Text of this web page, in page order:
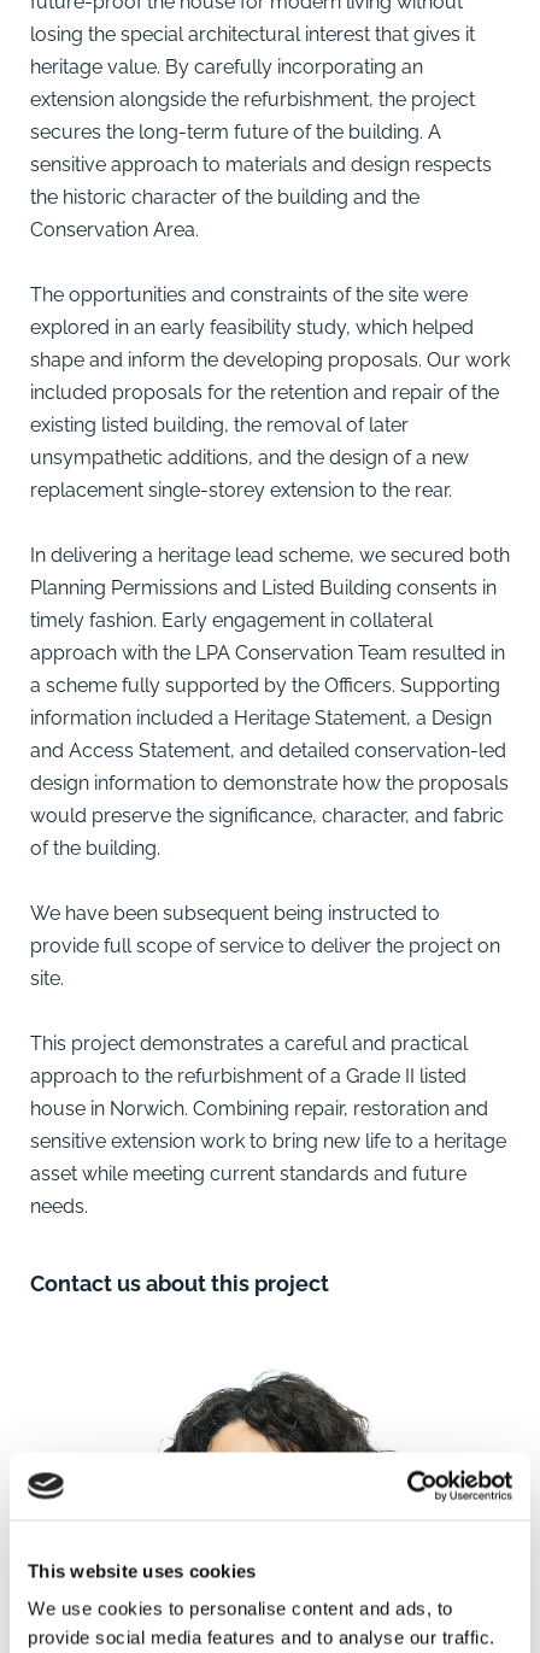
This website uses cookies
We use cookies to personalise content and ads, to
provide social media features and to analyse our traffic.
losing the special architectural interest that gives it
heritage value. By carefully incorporating an
extension alongside the refurbishment, the project
secures the long-term future of the building. A
sensitive approach to materials and design respects
the historic character of the building and the
Conservation Area.
The opportunities and constraints of the site were
explored in an early feasibility study, which helped
shape and inform the developing proposals. Our work
included proposals for the retention and repair of the
existing listed building, the removal of later
unsympathetic additions, and the design of a new
replacement single-storey extension to the rear.
In delivering a heritage lead scheme, we secured both
Planning Permissions and Listed Building consents in
timely fashion. Early engagement in collateral
approach with the LPA Conservation Team resulted in
a scheme fully supported by the Officers. Supporting
information included a Heritage Statement, a Design
and Access Statement, and detailed conservation-led
design information to demonstrate how the proposals
would preserve the significance, character, and fabric
of the building.
We have been subsequent being instructed to
provide full scope of service to deliver the project on
site.
This project demonstrates a careful and practical
approach to the refurbishment of a Grade II listed
house in Norwich. Combining repair, restoration and
sensitive extension work to bring new life to a heritage
asset while meeting current standards and future
needs.
Contact us about this project